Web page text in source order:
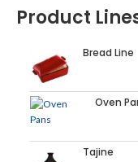
Product
Bread Line
Oven
Tajine